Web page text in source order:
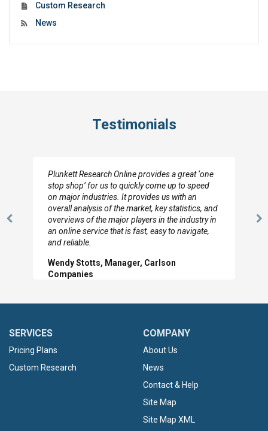
Custom Research
News
Testimonials
Previous
Plunkett Research Online provides a great ‘one
stop shop’ for us to quickly come up to speed
on major industries. It provides us with an
overall analysis of the market, key statistics, and
overviews of the major players in the industry in
an online service that is fast, easy to navigate,
and reliable.
Wendy Stotts, Manager, Carlson
Companies
SERVICES
Pricing Plans
Custom Research
COMPANY
About Us
News
Contact & Help
Site Map
Site Map XML